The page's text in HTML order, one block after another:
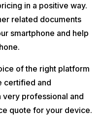
in a positive way.
related documents
smartphone and help
of the right platform
certified and
professional and
quote for your device.